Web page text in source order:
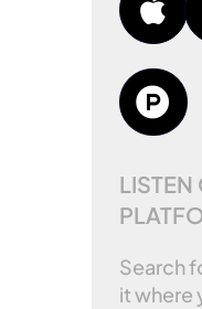
LISTEN
Search
it where